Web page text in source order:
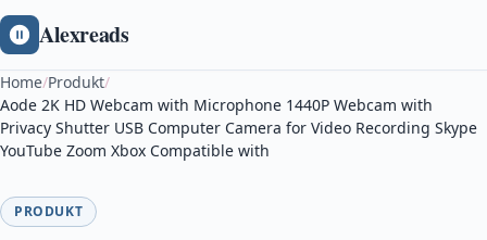
Alexreads
Home/Produkt/
Aode 2K HD Webcam with Microphone 1440P Webcam with
Privacy Shutter USB Computer Camera for Video Recording Skype
YouTube Zoom Xbox Compatible with
PRODUKT